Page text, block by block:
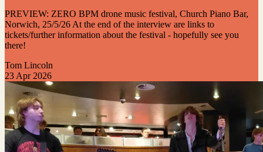
PREVIEW: ZERO BPM drone music festival, Church Piano Bar,
Norwich, 25/5/26 At the end of the interview are links to
tickets/further information about the festival - hopefully see you
there!
Tom Lincoln
23 Apr 2026